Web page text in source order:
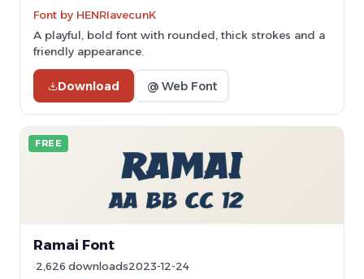
Font by HENRIavecunK
A playful, bold font with rounded, thick strokes and a
friendly appearance.
Download @ Web Font
FREE
Ramai Font
2,626 downloads2023-12-24